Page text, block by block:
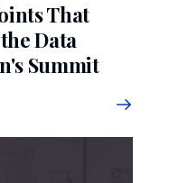
That
Data
Summit